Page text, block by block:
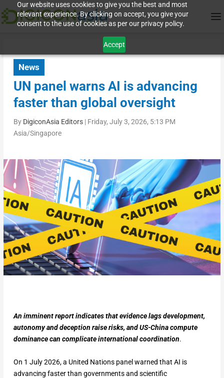
Our website uses cookies to give you the best and most
relevant experience. By clicking on accept, you give your
consent to the use of cookies as per our privacy policy.
Accept
News
UN panel warns AI is advancing
faster than global oversight
By DigiconAsia Editors| Friday, July 3, 2026, 5:13 PM
Asia/Singapore
An imminent report indicates that evidence lags development,
autonomy and deception raise risks, and US-China compute
dominance can complicate international coordination.
On 1 July 2026, a United Nations panel warned that AI is
advancing faster than governments and scientific